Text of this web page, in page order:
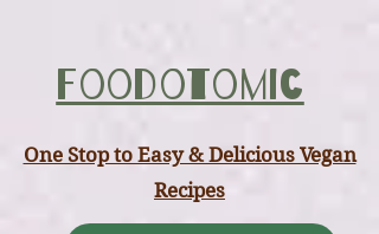
Foodotomic
One Stop to Easy & Delicious Vegan
Recipes